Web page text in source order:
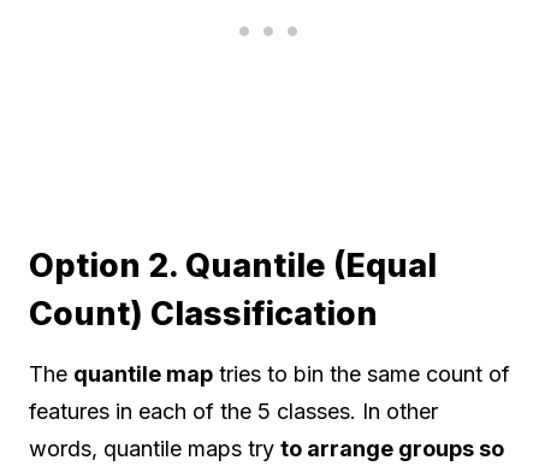
Option 2. Quantile (Equal
Count) Classification
The quantile map tries to bin the same count of
features in each of the 5 classes. In other
words, quantile maps try to arrange groups so